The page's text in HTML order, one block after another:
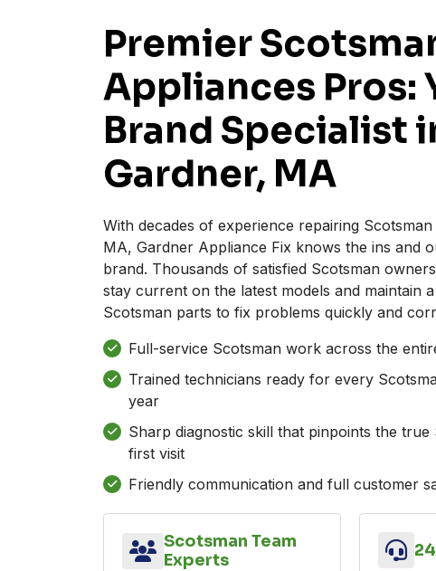
Premier
Appliances Pros:
Brand Specialist
Gardner, MA
With decades of experience repairing
MA, Gardner Appliance Fix knows the ins and
brand. Thousands of satisfied Scotsman
stay current on the latest models and maintain
Scotsman parts to fix problems quickly and
Full-service Scotsman work across the
Trained technicians ready for every
year
Sharp diagnostic skill that pinpoints the true
first visit
Friendly communication and full customer
Scotsman Team
Experts